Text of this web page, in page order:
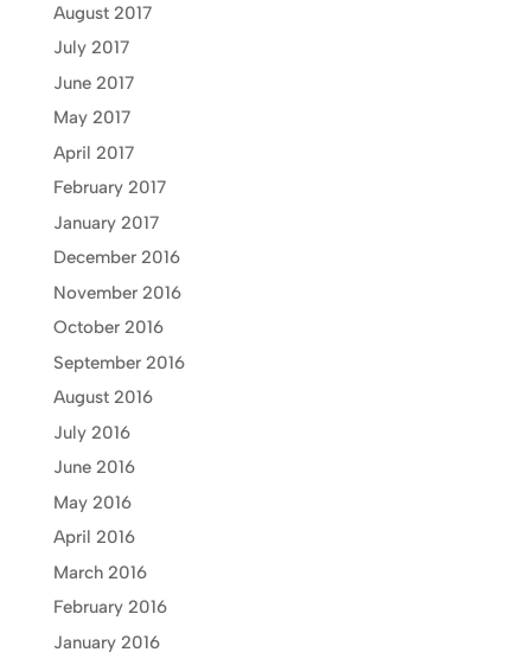
August 2017
July 2017
June 2017
May 2017
April 2017
February 2017
January 2017
December 2016
November 2016
October 2016
September 2016
August 2016
July 2016
June 2016
May 2016
April 2016
March 2016
February 2016
January 2016